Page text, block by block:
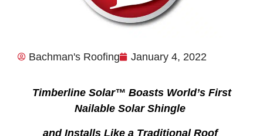
Bachman's Roofing January 4, 2022
Timberline Solar™ Boasts World’s First
Nailable Solar Shingle
and Installs Like a Traditional Roof